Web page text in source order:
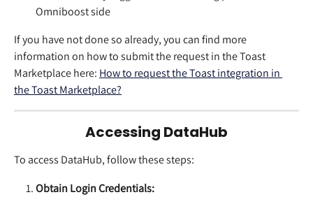
Omniboost side
If you have not done so already, you can find more
information on how to submit the request in the Toast
Marketplace here: How to request the Toast integration in
the Toast Marketplace?
Accessing DataHub
To access DataHub, follow these steps:
Obtain Login Credentials: